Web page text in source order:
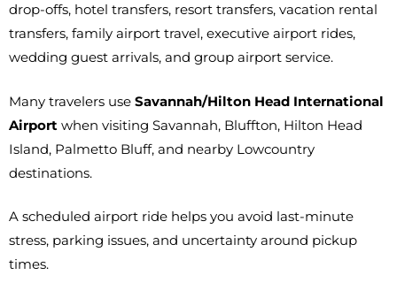
drop-offs, hotel transfers, resort transfers, vacation rental
transfers, family airport travel, executive airport rides,
wedding guest arrivals, and group airport service.
Many travelers use Savannah/Hilton Head International
Airport when visiting Savannah, Bluffton, Hilton Head
Island, Palmetto Bluff, and nearby Lowcountry
destinations.
A scheduled airport ride helps you avoid last-minute
stress, parking issues, and uncertainty around pickup
times.